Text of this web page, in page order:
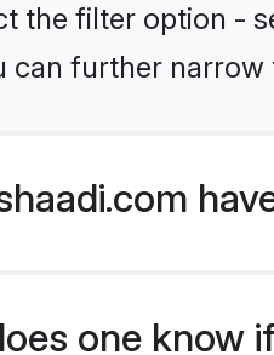
the filter option -
can further
one know